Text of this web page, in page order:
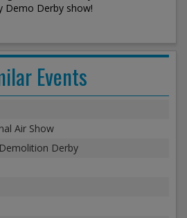
Demo Derby show!
Events
Air Show
Derby